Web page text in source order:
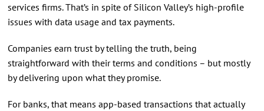
services firms. That’s in spite of Silicon Valley’s high-profile
issues with data usage and tax payments.
Companies earn trust by telling the truth, being
straightforward with their terms and conditions – but mostly
by delivering upon what they promise.
For banks, that means app-based transactions that actually